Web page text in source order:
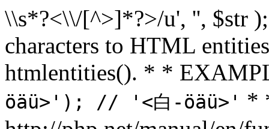
\\s*?<\\/[^>]*?>/u', '', $str
characters to HTML
htmlentities(). * *
öäü>'); // '<白-öäü>' *